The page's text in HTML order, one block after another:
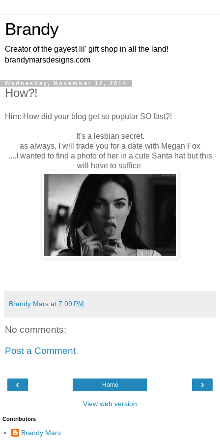
Brandy
Creator of the gayest lil' gift shop in all the land!
brandymarsdesigns.com
Wednesday, November 12, 2014
How?!
Him: How did your blog get so popular SO fast?!
It's a lesbian secret.
as always, I will trade you for a date with Megan Fox
....I wanted to find a photo of her in a cute Santa hat but this
will have to suffice
Brandy Mars at 7:09 PM
No comments:
Post a Comment
‹ ›
Home
View web version
Contributors
Brandy Mars